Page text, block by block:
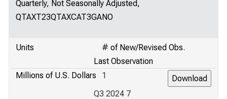
Quarterly, Not Seasonally Adjusted,
QTAXT23QTAXCAT3GANO
Units
# of New/Revised Obs.
Last Observation
Millions of U.S. Dollars
1
Q3 2024 7